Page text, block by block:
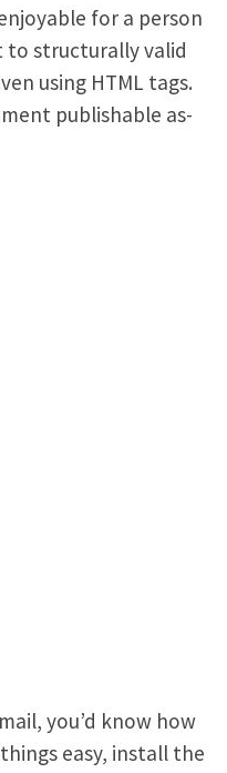
for a person
structurally valid
using HTML tags.
publishable as-
you’d know how
easy, install the